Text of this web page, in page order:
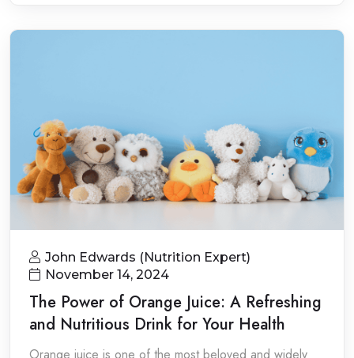
John Edwards (Nutrition Expert)
November 14, 2024
The Power of Orange Juice: A Refreshing
and Nutritious Drink for Your Health